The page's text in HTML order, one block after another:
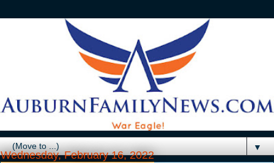
▼
Wednesday, February 16, 2022